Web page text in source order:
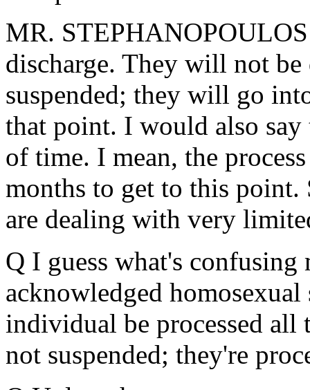
MR.
discharge. They will not
suspended; they will go
that point. I would also say
of time. I mean, the
months to get to this point.
are dealing with very
Q I guess what's
acknowledged
individual be processed all
not suspended; they're